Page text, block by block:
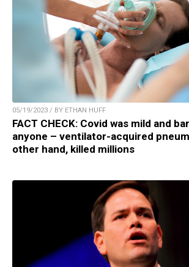
05/19/2023 / BY ETHAN HUFF
FACT CHECK: Covid was mild and
anyone – ventilator-acquired
other hand, killed millions